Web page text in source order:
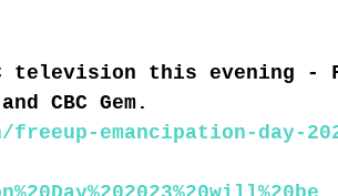
television this evening -
CBC Gem.
emancipation-day-